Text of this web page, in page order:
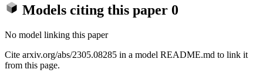
Models citing this paper 0
No model linking this paper
Cite arxiv.org/abs/2305.08285 in a model README.md to link it
from this page.